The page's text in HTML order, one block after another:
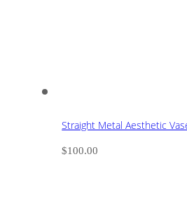
Straight Metal Aesthetic
$100.00